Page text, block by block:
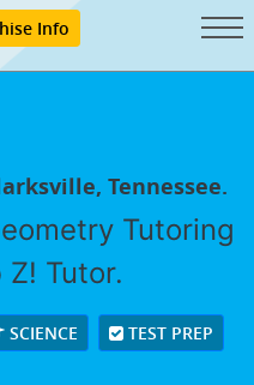
Info
Tennessee.
Tutoring
Tutor.
SCIENCE TEST PREP